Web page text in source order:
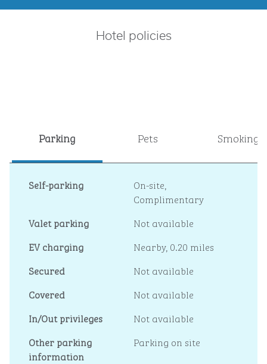
Hotel policies
Parking Pets Smoking
Self-parking On-site,
Complimentary
Valet parking
Not available
EV charging
Nearby, 0.20 miles
Secured
Not available
Covered
Not available
In/Out privileges
Not available
Other parking
information
Parking on site